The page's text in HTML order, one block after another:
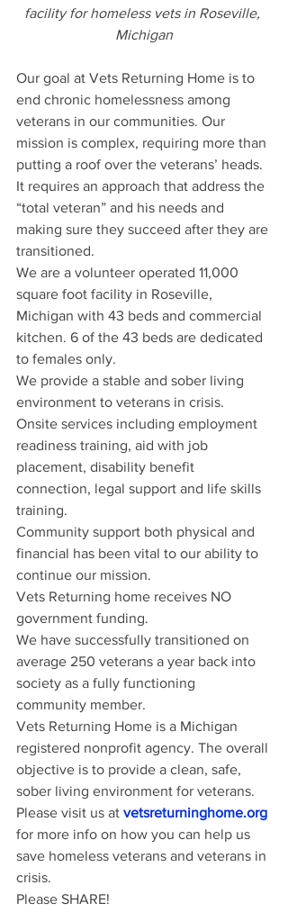
facility for homeless vets in Roseville,
Michigan
Our goal at Vets Returning Home is to
end chronic homelessness among
veterans in our communities. Our
mission is complex, requiring more than
putting a roof over the veterans’ heads.
It requires an approach that address the
“total veteran” and his needs and
making sure they succeed after they are
transitioned.
We are a volunteer operated 11,000
square foot facility in Roseville,
Michigan with 43 beds and commercial
kitchen. 6 of the 43 beds are dedicated
to females only.
We provide a stable and sober living
environment to veterans in crisis.
Onsite services including employment
readiness training, aid with job
placement, disability benefit
connection, legal support and life skills
training.
Community support both physical and
financial has been vital to our ability to
continue our mission.
Vets Returning home receives NO
government funding.
We have successfully transitioned on
average 250 veterans a year back into
society as a fully functioning
community member.
Vets Returning Home is a Michigan
registered nonprofit agency. The overall
objective is to provide a clean, safe,
sober living environment for veterans.
Please visit us at vetsreturninghome.org
for more info on how you can help us
save homeless veterans and veterans in
crisis.
Please SHARE!